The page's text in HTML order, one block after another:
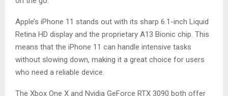
Apple’s iPhone 11 stands out with its sharp 6.1-inch Liquid
Retina HD display and the proprietary A13 Bionic chip. This
means that the iPhone 11 can handle intensive tasks
without slowing down, making it a great choice for users
who need a reliable device.
The Xbox One X and Nvidia GeForce RTX 3090 both offer